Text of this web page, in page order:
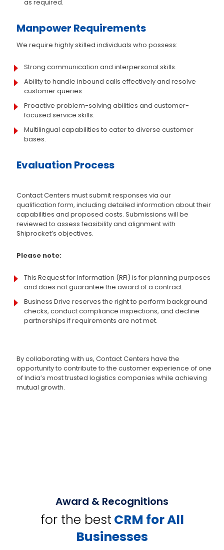
as required.
Manpower Requirements
We require highly skilled individuals who possess:
Strong communication and interpersonal skills.
Ability to handle inbound calls effectively and resolve
customer queries.
Proactive problem-solving abilities and customer-
focused service skills.
Multilingual capabilities to cater to diverse customer
bases.
Evaluation Process
Contact Centers must submit responses via our
qualification form, including detailed information about their
capabilities and proposed costs. Submissions will be
reviewed to assess feasibility and alignment with
Shiprocket’s objectives.
Please note:
This Request for Information (RFI) is for planning purposes
and does not guarantee the award of a contract.
Business Drive reserves the right to perform background
checks, conduct compliance inspections, and decline
partnerships if requirements are not met.
By collaborating with us, Contact Centers have the
opportunity to contribute to the customer experience of one
of India’s most trusted logistics companies while achieving
mutual growth.
Award & Recognitions
for the best CRM for All
Businesses